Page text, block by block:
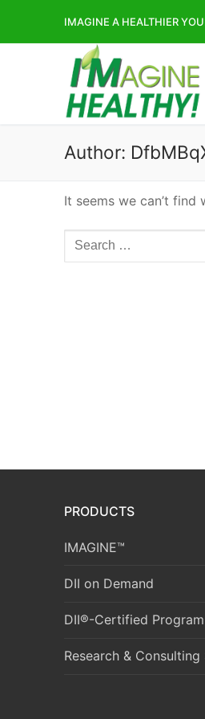
IMAGINE A HEALTHIER
Author:
It seems we can’t find
Search
for:
PRODUCTS
IMAGINE™
DII on Demand
DII®-Certified Program
Research & Consulting